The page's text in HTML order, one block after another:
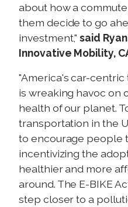
about how a
them decide to go
investment,"said
Innovative Mobility,
"America's car-
is wreaking havoc on
health of our planet.
transportation in the
to encourage people
incentivizing the
healthier and more
around. The E-BIKE
step closer to a